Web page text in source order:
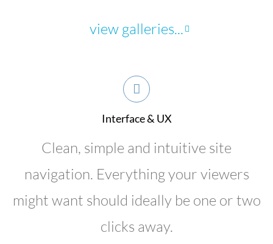
view galleries...
Interface & UX
Clean, simple and intuitive site
navigation. Everything your viewers
might want should ideally be one or two
clicks away.